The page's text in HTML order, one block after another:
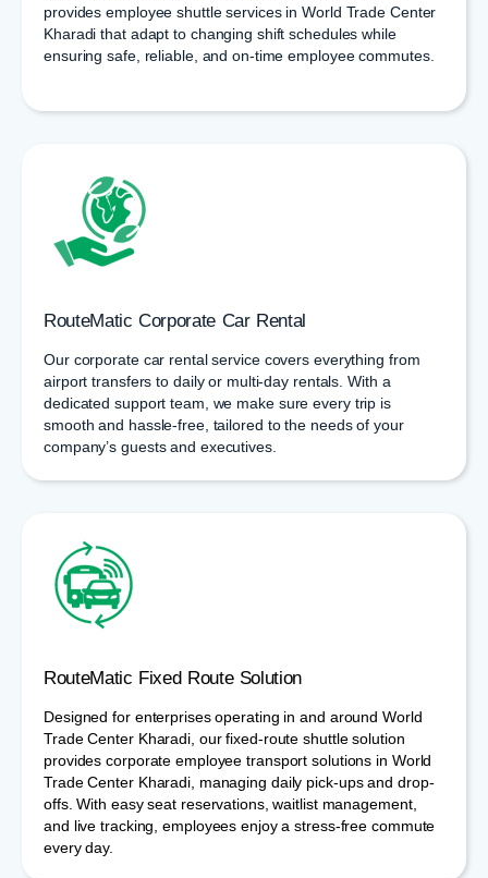
provides employee shuttle services in World Trade Center
Kharadi that adapt to changing shift schedules while
ensuring safe, reliable, and on-time employee commutes.
RouteMatic Corporate Car Rental
Our corporate car rental service covers everything from
airport transfers to daily or multi-day rentals. With a
dedicated support team, we make sure every trip is
smooth and hassle-free, tailored to the needs of your
company’s guests and executives.
RouteMatic Fixed Route Solution
Designed for enterprises operating in and around World
Trade Center Kharadi, our fixed-route shuttle solution
provides corporate employee transport solutions in World
Trade Center Kharadi, managing daily pick-ups and drop-
offs. With easy seat reservations, waitlist management,
and live tracking, employees enjoy a stress-free commute
every day.